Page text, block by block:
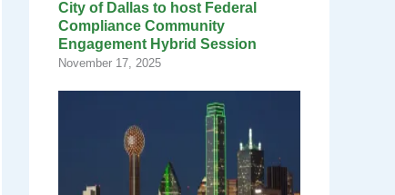
City of Dallas to host Federal
Compliance Community
Engagement Hybrid Session
November 17, 2025